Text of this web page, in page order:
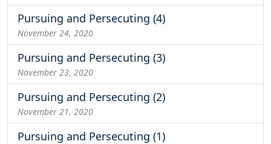
Pursuing and Persecuting (4)
November 24, 2020
Pursuing and Persecuting (3)
November 23, 2020
Pursuing and Persecuting (2)
November 21, 2020
Pursuing and Persecuting (1)